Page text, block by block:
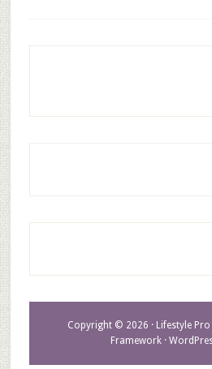
Copyright © 2026 · Lifestyle
Framework·